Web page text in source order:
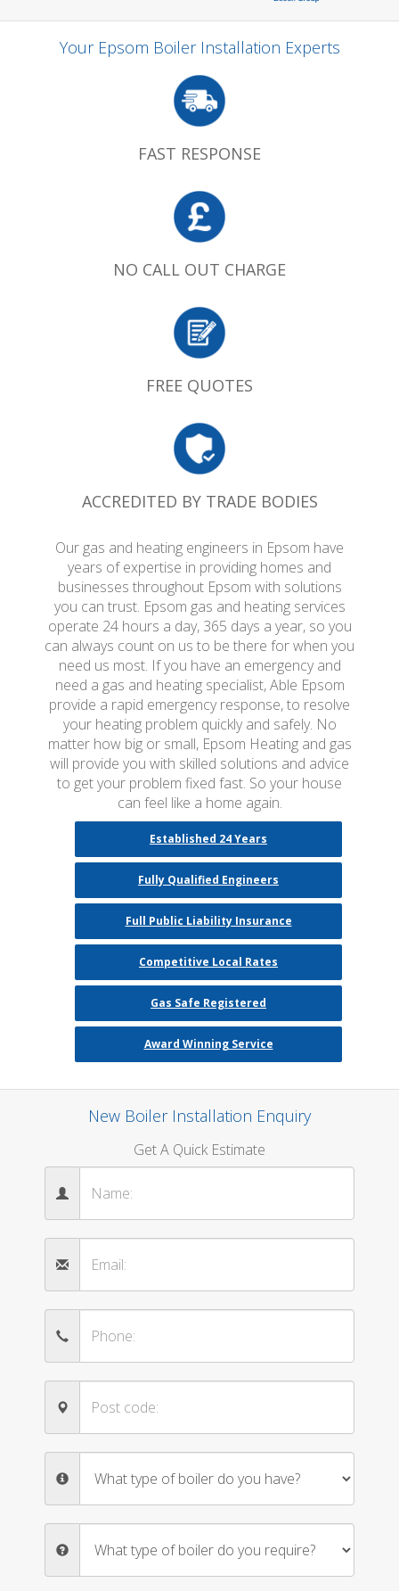
Your Epsom Boiler Installation Experts
FAST RESPONSE
NO CALL OUT CHARGE
FREE QUOTES
ACCREDITED BY TRADE BODIES
Our gas and heating engineers in Epsom have
years of expertise in providing homes and
businesses throughout Epsom with solutions
you can trust. Epsom gas and heating services
operate 24 hours a day, 365 days a year, so you
can always count on us to be there for when you
need us most. If you have an emergency and
need a gas and heating specialist, Able Epsom
provide a rapid emergency response, to resolve
your heating problem quickly and safely. No
matter how big or small, Epsom Heating and gas
will provide you with skilled solutions and advice
to get your problem fixed fast. So your house
can feel like a home again.
Established 24 Years
Fully Qualified Engineers
Full Public Liability Insurance
Competitive Local Rates
Gas Safe Registered
Award Winning Service
New Boiler Installation Enquiry
Get A Quick Estimate